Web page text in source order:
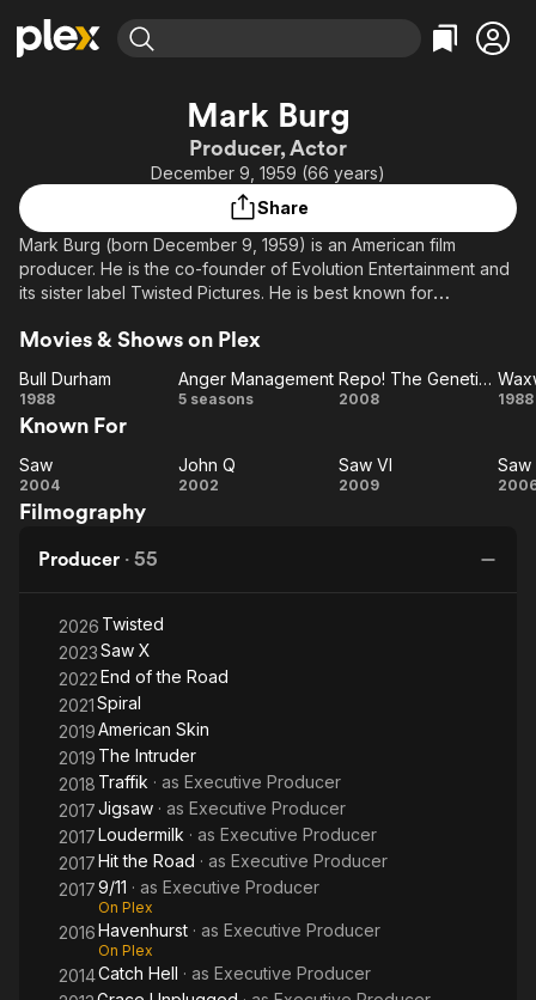
Movies & TV Shows
Leaving Soon
Learn More
Categories
Action
Comedy
En Español
Music
Western
Property Brothers
Channel
ION Plus
Categories
Bingeworthy
True Crime
Classics
Comedy
Kids & Family
Global
Mark Burg
Producer, Actor
December 9, 1959 (66 years)
Share
Mark Burg (born December 9, 1959) is an American film
producer. He is the co-founder of Evolution Entertainment and
its sister label Twisted Pictures. He is best known for
Movies & Shows on Plex
Bull
Durham
Bull Durham
1988
Anger
Anger Management
5 seasons
Repo!
Genetic
Opera
Repo! The Genetic Opera
2008 1988
Known For
Saw
Saw
2004
John
John Q
2002
Saw
Saw VI
2009
Saw
Filmography
Producer · 55
2026 Twisted
2023Saw X
2022End of the Road
2021Spiral
2019American Skin
2019 The Intruder
2018 Traffik · as Executive Producer
2017Jigsaw · as Executive Producer
2017Loudermilk · as Executive Producer
2017Hit the Road · as Executive Producer
20179/11 · as Executive Producer
On Plex
2016Havenhurst · as Executive Producer
On Plex
2014Catch Hell · as Executive Producer